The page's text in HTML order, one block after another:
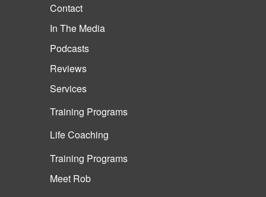
Contact
In The Media
Podcasts
Reviews
Services
Training Programs
Life Coaching
Training Programs
Meet Rob